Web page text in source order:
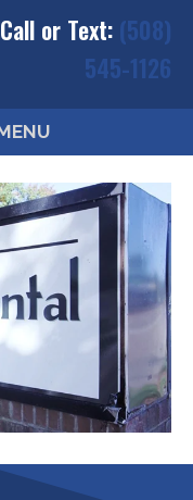
Call or Text: (508)
545-1126